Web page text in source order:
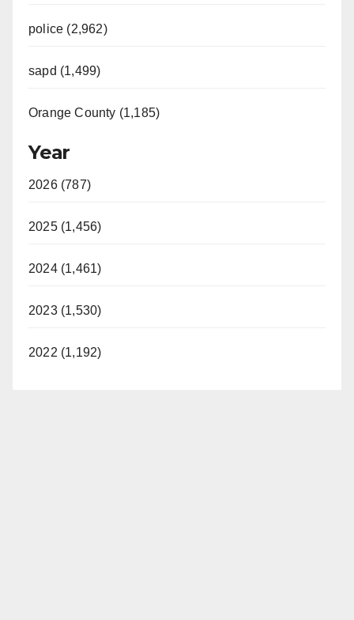
police (2,962)
sapd (1,499)
Orange County (1,185)
Year
2026 (787)
2025 (1,456)
2024 (1,461)
2023 (1,530)
2022 (1,192)